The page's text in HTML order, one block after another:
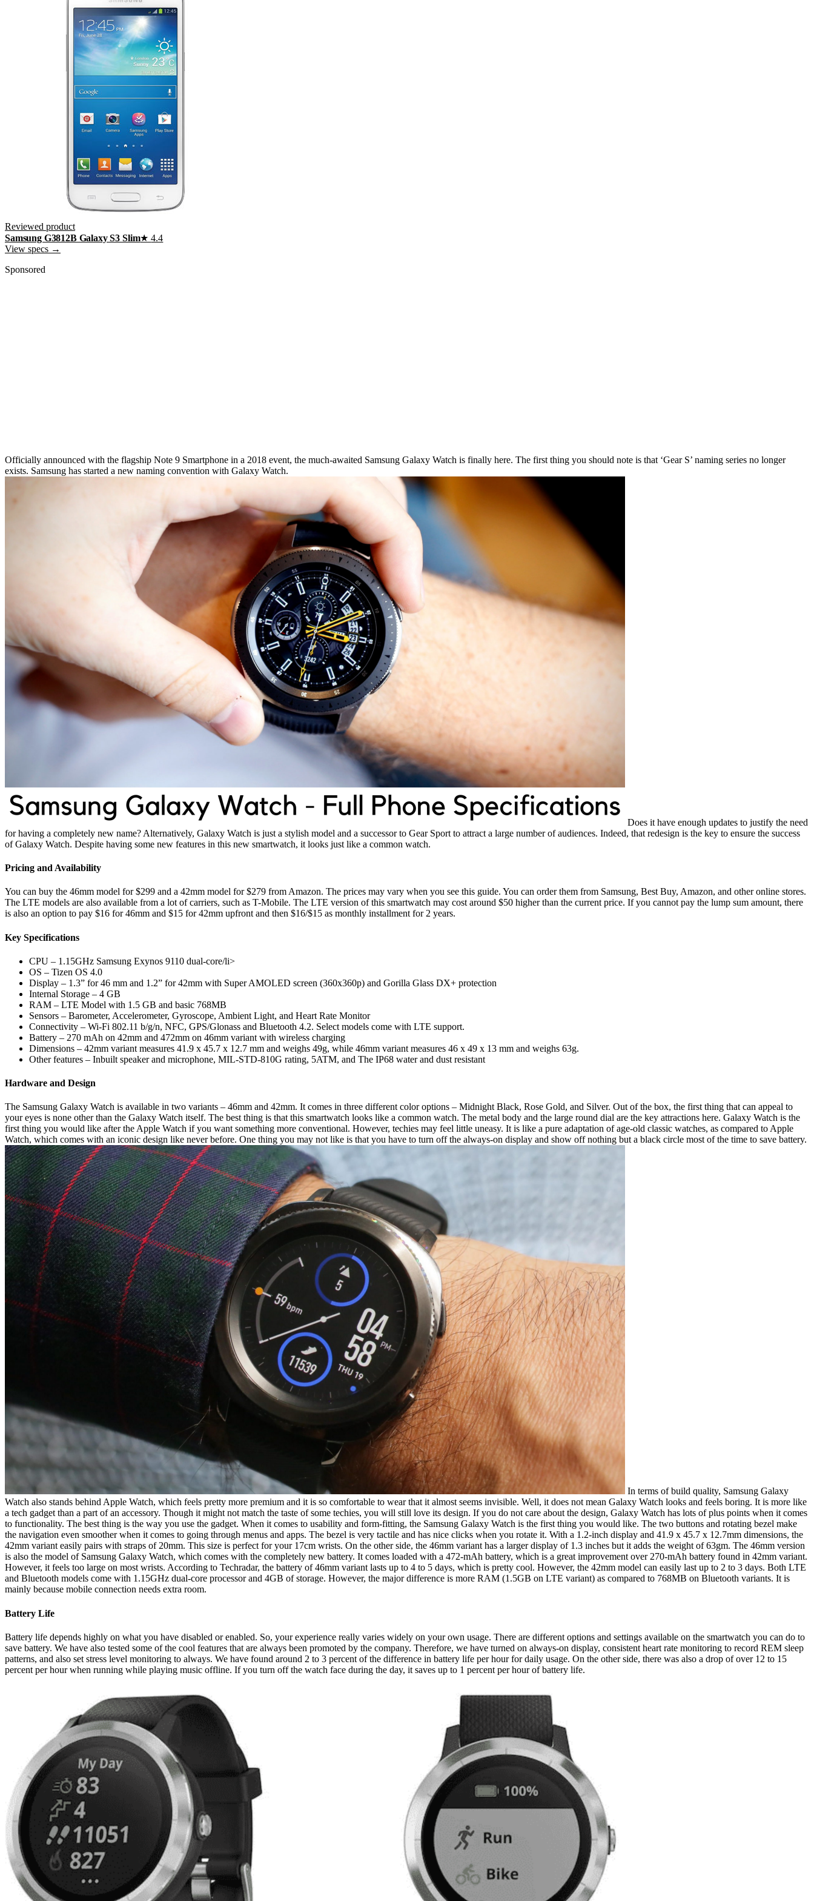
Reviewed product
Samsung G3812B Galaxy S3 Slim★4.4
View specs →
Sponsored
Officially announced with the flagship Note 9 Smartphone in a 2018 event, the much-awaited Samsung Galaxy Watch is finally here. The first thing you should note is that ‘Gear S’ naming series no longer
exists. Samsung has started a new naming convention with Galaxy Watch.
Does it have enough updates to justify the need
for having a completely new name? Alternatively, Galaxy Watch is just a stylish model and a successor to Gear Sport to attract a large number of audiences. Indeed, that redesign is the key to ensure the success
of Galaxy Watch. Despite having some new features in this new smartwatch, it looks just like a common watch.
Pricing and Availability
You can buy the 46mm model for $299 and a 42mm model for $279 from Amazon. The prices may vary when you see this guide. You can order them from Samsung, Best Buy, Amazon, and other online stores.
The LTE models are also available from a lot of carriers, such as T-Mobile. The LTE version of this smartwatch may cost around $50 higher than the current price. If you cannot pay the lump sum amount, there
is also an option to pay $16 for 46mm and $15 for 42mm upfront and then $16/$15 as monthly installment for 2 years.
Key Specifications
CPU – 1.15GHz Samsung Exynos 9110 dual-core/li>
OS – Tizen OS 4.0
Display – 1.3” for 46 mm and 1.2” for 42mm with Super AMOLED screen (360x360p) and Gorilla Glass DX+ protection
Internal Storage – 4 GB
RAM – LTE Model with 1.5 GB and basic 768MB
Sensors – Barometer, Accelerometer, Gyroscope, Ambient Light, and Heart Rate Monitor
Connectivity – Wi-Fi 802.11 b/g/n, NFC, GPS/Glonass and Bluetooth 4.2. Select models come with LTE support.
Battery – 270 mAh on 42mm and 472mm on 46mm variant with wireless charging
Dimensions – 42mm variant measures 41.9 x 45.7 x 12.7 mm and weighs 49g, while 46mm variant measures 46 x 49 x 13 mm and weighs 63g.
Other features – Inbuilt speaker and microphone, MIL-STD-810G rating, 5ATM, and The IP68 water and dust resistant
Hardware and Design
The Samsung Galaxy Watch is available in two variants – 46mm and 42mm. It comes in three different color options – Midnight Black, Rose Gold, and Silver. Out of the box, the first thing that can appeal to
your eyes is none other than the Galaxy Watch itself. The best thing is that this smartwatch looks like a common watch. The metal body and the large round dial are the key attractions here. Galaxy Watch is the
first thing you would like after the Apple Watch if you want something more conventional. However, techies may feel little uneasy. It is like a pure adaptation of age-old classic watches, as compared to Apple
Watch, which comes with an iconic design like never before. One thing you may not like is that you have to turn off the always-on display and show off nothing but a black circle most of the time to save battery.
In terms of build quality, Samsung Galaxy
Watch also stands behind Apple Watch, which feels pretty more premium and it is so comfortable to wear that it almost seems invisible. Well, it does not mean Galaxy Watch looks and feels boring. It is more like
a tech gadget than a part of an accessory. Though it might not match the taste of some techies, you will still love its design. If you do not care about the design, Galaxy Watch has lots of plus points when it comes
to functionality. The best thing is the way you use the gadget. When it comes to usability and form-fitting, the Samsung Galaxy Watch is the first thing you would like. The two buttons and rotating bezel make
the navigation even smoother when it comes to going through menus and apps. The bezel is very tactile and has nice clicks when you rotate it. With a 1.2-inch display and 41.9 x 45.7 x 12.7mm dimensions, the
42mm variant easily pairs with straps of 20mm. This size is perfect for your 17cm wrists. On the other side, the 46mm variant has a larger display of 1.3 inches but it adds the weight of 63gm. The 46mm version
is also the model of Samsung Galaxy Watch, which comes with the completely new battery. It comes loaded with a 472-mAh battery, which is a great improvement over 270-mAh battery found in 42mm variant.
However, it feels too large on most wrists. According to Techradar, the battery of 46mm variant lasts up to 4 to 5 days, which is pretty cool. However, the 42mm model can easily last up to 2 to 3 days. Both LTE
and Bluetooth models come with 1.15GHz dual-core processor and 4GB of storage. However, the major difference is more RAM (1.5GB on LTE variant) as compared to 768MB on Bluetooth variants. It is
mainly because mobile connection needs extra room.
Battery Life
Battery life depends highly on what you have disabled or enabled. So, your experience really varies widely on your own usage. There are different options and settings available on the smartwatch you can do to
save battery. We have also tested some of the cool features that are always been promoted by the company. Therefore, we have turned on always-on display, consistent heart rate monitoring to record REM sleep
patterns, and also set stress level monitoring to always. We have found around 2 to 3 percent of the difference in battery life per hour for daily usage. On the other side, there was also a drop of over 12 to 15
percent per hour when running while playing music offline. If you turn off the watch face during the day, it saves up to 1 percent per hour of battery life.